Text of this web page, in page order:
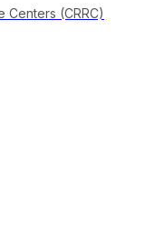
Centers (CRRC)